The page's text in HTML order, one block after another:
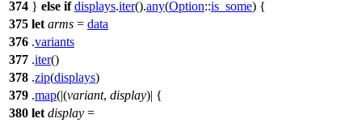
374 } else if displays.iter().any(Option::is_some) {
375 let arms = data
376 .variants
377 .iter()
378 .zip(displays)
379 .map(|(variant, display)| {
380 let display =